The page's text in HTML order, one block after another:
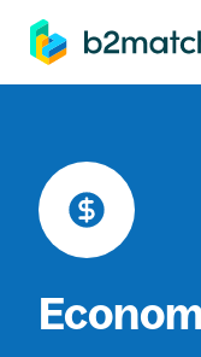
main content